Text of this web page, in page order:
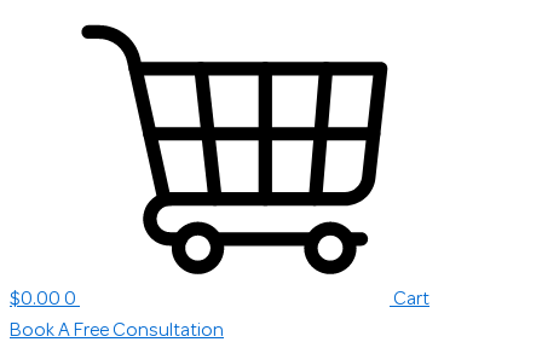
$0.00 0
Cart
Book A Free Consultation